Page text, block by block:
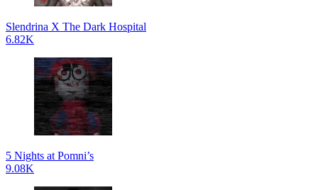
Slendrina X The Dark Hospital
6.82K
5 Nights at Pomni’s
9.08K